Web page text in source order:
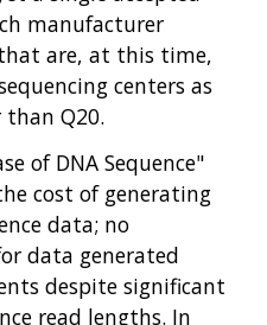
DIRECTORS
AREA
TRAINING
PROGRAMS
manufacturer
are, at this time,
centers as
Q20.
of DNA Sequence"
cost of generating
data; no
data generated
despite significant
read lengths. In